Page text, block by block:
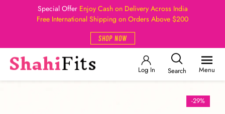
Special Offer Enjoy Cash on Delivery Across India
Free International Shipping on Orders Above $200
SHOP NOW
Log In Search Menu
-29%